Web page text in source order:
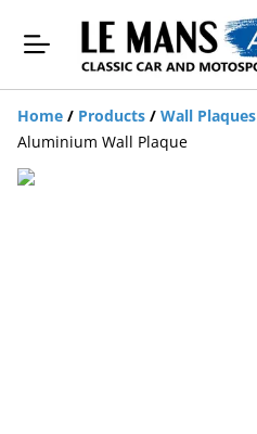
Home / Products / Wall Plaques
Aluminium Wall Plaque